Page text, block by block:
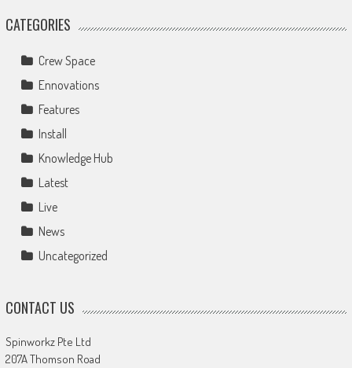
CATEGORIES
Crew Space
Ennovations
Features
Install
Knowledge Hub
Latest
Live
News
Uncategorized
CONTACT US
Spinworkz Pte Ltd
207A Thomson Road